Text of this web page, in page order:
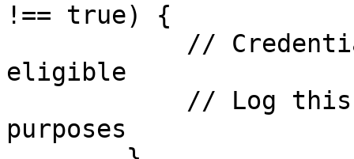
!== true) {
eligible
purposes